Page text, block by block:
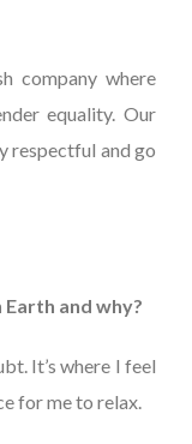
company where
equality. Our
respectful and go
and why?
It’s where I feel
for me to relax.